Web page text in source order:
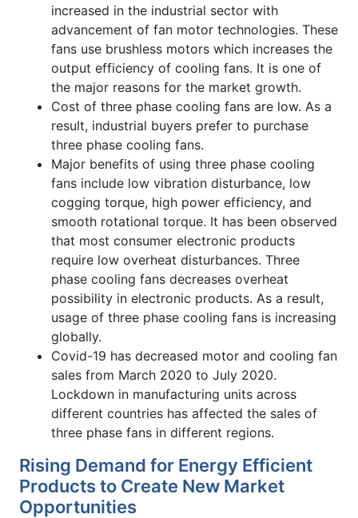
increased in the industrial sector with
advancement of fan motor technologies. These
fans use brushless motors which increases the
output efficiency of cooling fans. It is one of
the major reasons for the market growth.
Cost of three phase cooling fans are low. As a
result, industrial buyers prefer to purchase
three phase cooling fans.
Major benefits of using three phase cooling
fans include low vibration disturbance, low
cogging torque, high power efficiency, and
smooth rotational torque. It has been observed
that most consumer electronic products
require low overheat disturbances. Three
phase cooling fans decreases overheat
possibility in electronic products. As a result,
usage of three phase cooling fans is increasing
globally.
Covid-19 has decreased motor and cooling fan
sales from March 2020 to July 2020.
Lockdown in manufacturing units across
different countries has affected the sales of
three phase fans in different regions.
Rising Demand for Energy Efficient
Products to Create New Market
Opportunities